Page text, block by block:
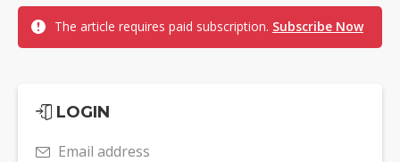
The article requires paid subscription. Subscribe Now
LOGIN
Email address